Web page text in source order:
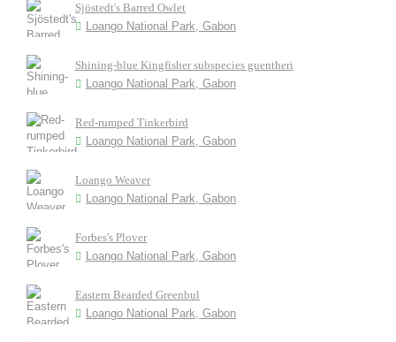
Sjöstedt's Barred Owlet
Loango National Park, Gabon
Shining-blue Kingfisher subspecies guentheri
Loango National Park, Gabon
Red-rumped Tinkerbird
Loango National Park, Gabon
Loango Weaver
Loango National Park, Gabon
Forbes's Plover
Loango National Park, Gabon
Eastern Bearded Greenbul
Loango National Park, Gabon